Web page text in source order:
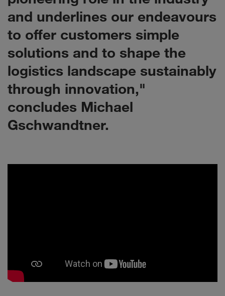
and underlines our endeavours
to offer customers simple
solutions and to shape the
logistics landscape sustainably
through innovation,"
concludes Michael
Gschwandtner.